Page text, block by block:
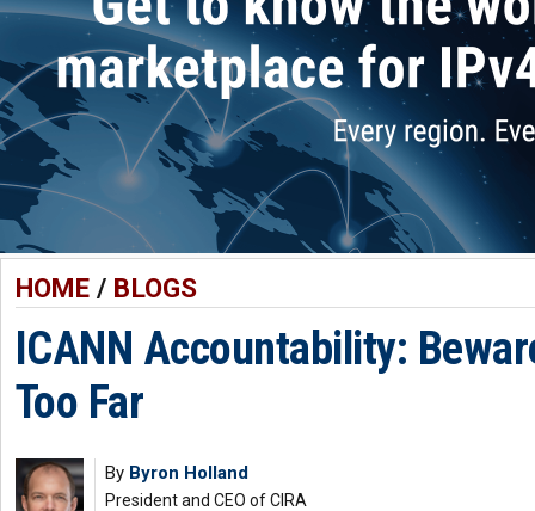
HOME/ BLOGS
ICANN Accountability:
Too Far
By Byron Holland
President and CEO of CIRA